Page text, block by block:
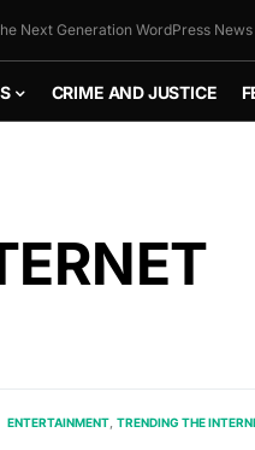
Next Generation WordPress
CRIME AND JUSTICE
ENTERTAINMENT TRENDING THE